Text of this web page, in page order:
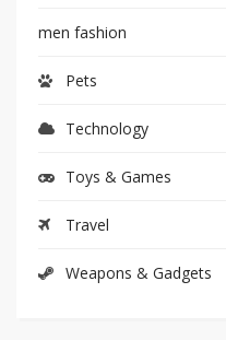
men fashion
Pets
Technology
Toys & Games
Travel
Weapons & Gadgets